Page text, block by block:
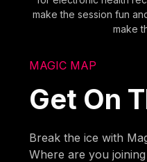
make the session fun
make
MAGIC MAP
Get On
Break the ice with
Where are you